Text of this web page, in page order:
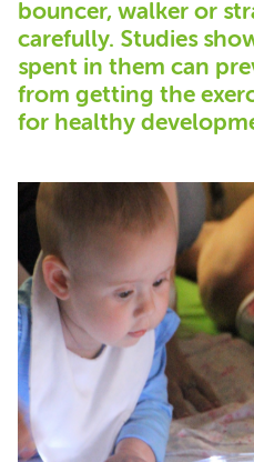
bouncer, walker or
carefully. Studies
spent in them can
from getting the
for healthy